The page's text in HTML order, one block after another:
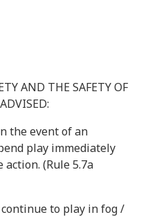
AND THE SAFETY OF
the event of an
play immediately
(Rule 5.7a
to play in fog /